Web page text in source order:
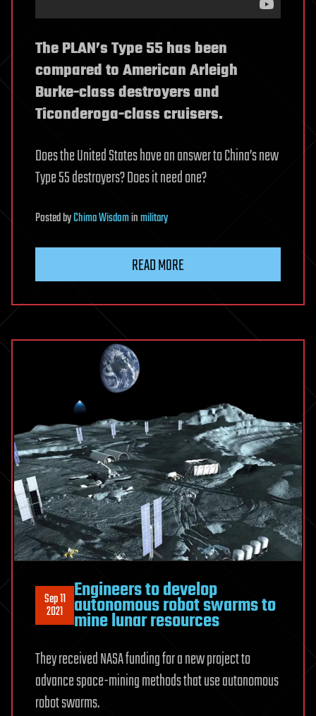
The PLAN’s Type 55 has been
compared to American Arleigh
Burke-class destroyers and
Ticonderoga-class cruisers.
Does the United States have an answer to China’s new
Type 55 destroyers? Does it need one?
PostedbyChima Wisdominmilitary
READ MORE
Sep 11
2021
Engineers to develop
autonomous robot swarms to
mine lunar resources
They received NASA funding for a new project to
advance space-mining methods that use autonomous
robot swarms.